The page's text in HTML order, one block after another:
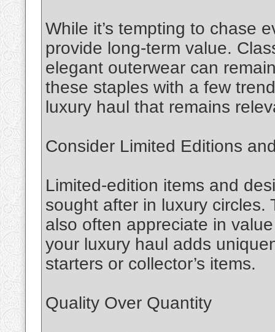
While it’s tempting to chase
provide long-term value.
elegant outerwear can
these staples with a few
luxury haul that remains
Consider Limited Editions
Limited-edition items and
sought after in luxury circles.
also often appreciate in
your luxury haul adds
starters or collector’s items.
Quality Over Quantity